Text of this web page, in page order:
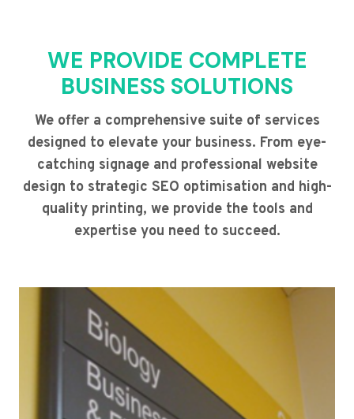
WE PROVIDE COMPLETE
BUSINESS SOLUTIONS
We offer a comprehensive suite of services
designed to elevate your business. From eye-
catching signage and professional website
design to strategic SEO optimisation and high-
quality printing, we provide the tools and
expertise you need to succeed.